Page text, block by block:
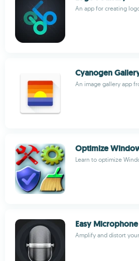
An app for creating
Cyanogen
An image gallery app
Optimize
Learn to optimize
Easy Microphone
Amplify and distort